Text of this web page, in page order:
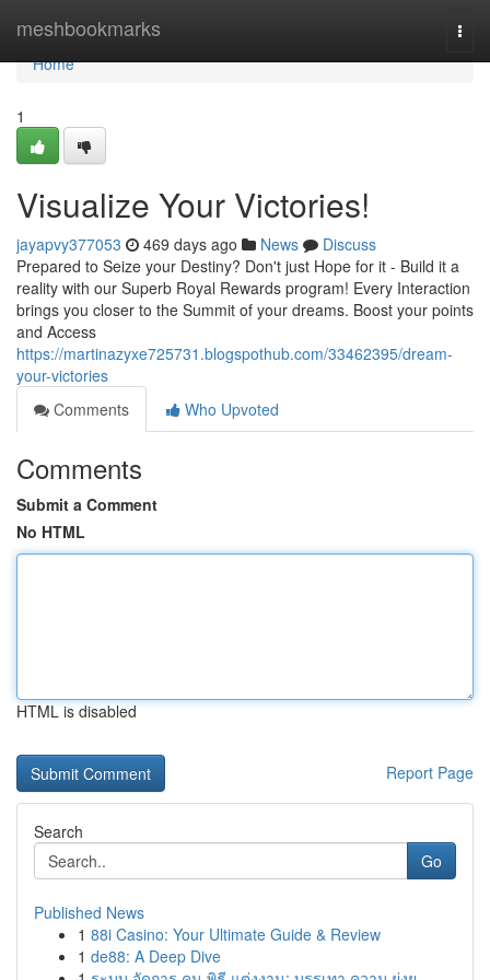
meshbookmarks
Home
Home
1
Visualize Your Victories!
jayapvy377053 469 days ago News
Discuss
Prepared to Seize your Destiny? Don't just Hope for it - Build it a
reality with our Superb Royal Rewards program! Every Interaction
brings you closer to the Summit of your dreams. Boost your points
and Access
https://martinazyxe725731.blogspothub.com/33462395/dream-
your-victories
Comments
Who Upvoted
Comments
Submit a Comment
No HTML
HTML is disabled
Report Page
Search
Go
Published News
1 88i Casino: Your Ultimate Guide & Review
1 de88: A Deep Dive